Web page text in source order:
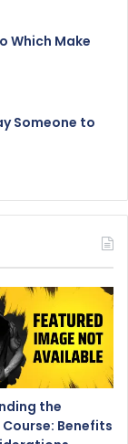
Which Make
Someone to
the
Benefits